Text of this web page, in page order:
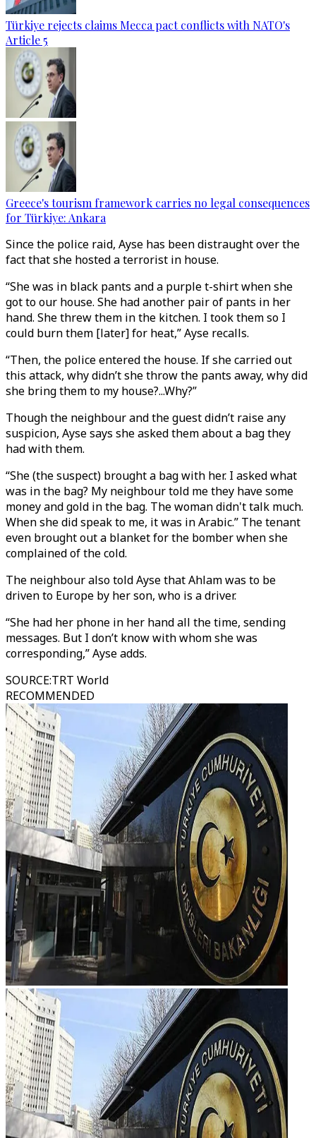
Türkiye rejects claims Mecca pact conflicts with NATO's
Article 5
Greece's tourism framework carries no legal consequences
for Türkiye: Ankara
Since the police raid, Ayse has been distraught over the
fact that she hosted a terrorist in house.
“She was in black pants and a purple t-shirt when she
got to our house. She had another pair of pants in her
hand. She threw them in the kitchen. I took them so I
could burn them [later] for heat,” Ayse recalls.
“Then, the police entered the house. If she carried out
this attack, why didn’t she throw the pants away, why did
she bring them to my house?...Why?”
Though the neighbour and the guest didn’t raise any
suspicion, Ayse says she asked them about a bag they
had with them.
“She (the suspect) brought a bag with her. I asked what
was in the bag? My neighbour told me they have some
money and gold in the bag. The woman didn't talk much.
When she did speak to me, it was in Arabic.” The tenant
even brought out a blanket for the bomber when she
complained of the cold.
The neighbour also told Ayse that Ahlam was to be
driven to Europe by her son, who is a driver.
“She had her phone in her hand all the time, sending
messages. But I don’t know with whom she was
corresponding,” Ayse adds.
SOURCE:TRT World
RECOMMENDED